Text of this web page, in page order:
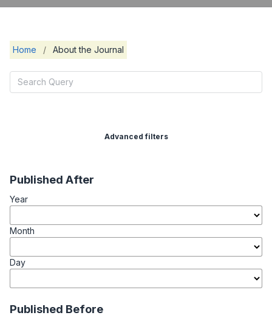
Home / About the Journal
Advanced filters
Published After
Year
Month
Day
Published Before